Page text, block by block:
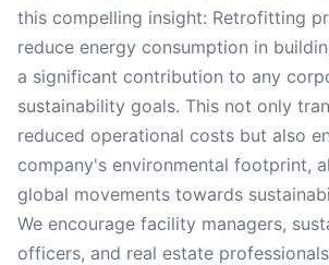
this compelling insight: Retrofitting
reduce energy consumption in
a significant contribution to any
sustainability goals. This not only
reduced operational costs but also
company's environmental footprint,
global movements towards
We encourage facility managers,
officers, and real estate